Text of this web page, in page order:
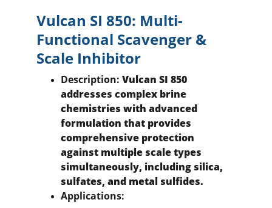
Vulcan SI 850: Multi-
Functional Scavenger &
Scale Inhibitor
Description: Vulcan SI 850
addresses complex brine
chemistries with advanced
formulation that provides
comprehensive protection
against multiple scale types
simultaneously, including silica,
sulfates, and metal sulfides.
Applications: